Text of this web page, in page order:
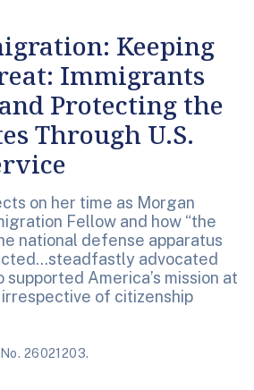
Keeping
Immigrants
Protecting the
Through U.S.
on her time as Morgan
Fellow and how “the
national defense apparatus
advocated
America’s mission at
irrespective of citizenship
26021203.